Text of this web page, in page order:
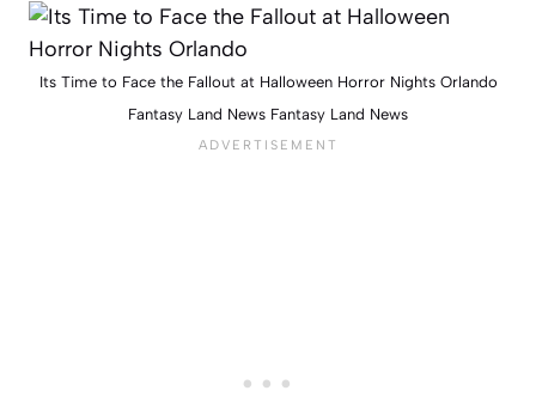
Its Time to Face the Fallout at Halloween Horror Nights Orlando
Fantasy Land News Fantasy Land News